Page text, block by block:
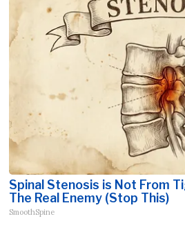
Spinal Stenosis is Not From
The Real Enemy (Stop This)
SmoothSpine